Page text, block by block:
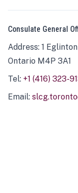
Consulate General
Address: 1
Ontario M4P 3A1
Tel: +1 (416) 323-
Email: